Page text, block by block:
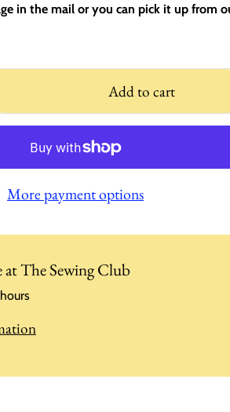
in the mail or you can pick it up from
Add to cart
More payment options
atThe Sewing Club